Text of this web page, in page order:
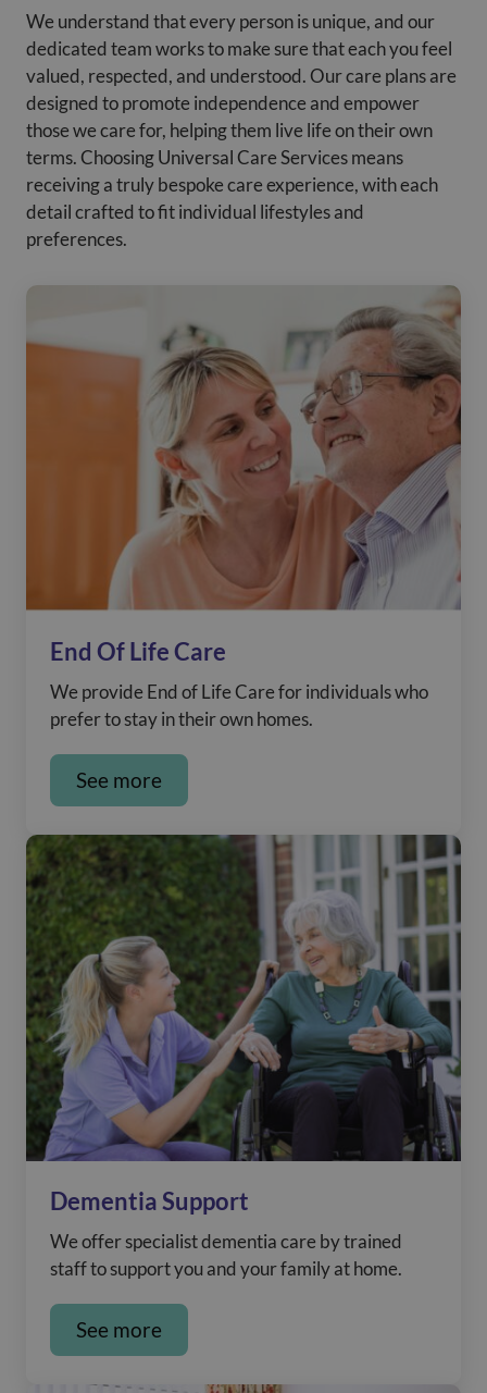
We understand that every person is unique, and our
dedicated team works to make sure that each you feel
valued, respected, and understood. Our care plans are
designed to promote independence and empower
those we care for, helping them live life on their own
terms. Choosing Universal Care Services means
receiving a truly bespoke care experience, with each
detail crafted to fit individual lifestyles and
preferences.
End Of Life Care
We provide End of Life Care for individuals who
prefer to stay in their own homes.
See more
Dementia Support
We offer specialist dementia care by trained
staff to support you and your family at home.
See more